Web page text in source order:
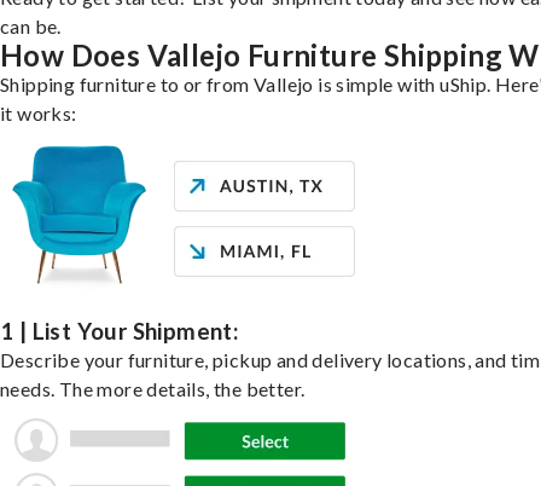
can be.
How Does Vallejo Furniture Shipping
Shipping furniture to or from Vallejo is simple with uShip.
it works:
1 | List Your Shipment:
Describe your furniture, pickup and delivery locations, and
needs. The more details, the better.